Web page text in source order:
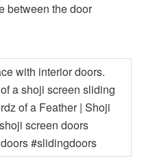
between the door